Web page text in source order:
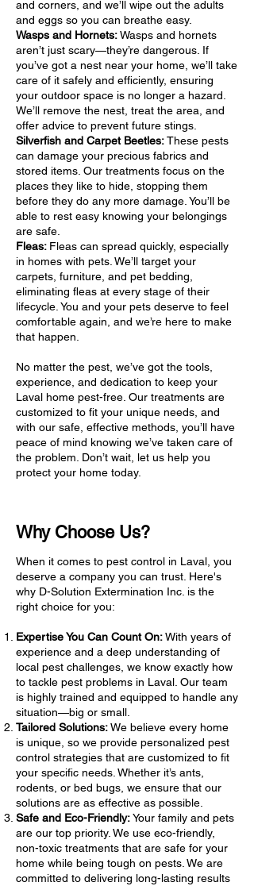
and corners, and we’ll wipe out the adults
and eggs so you can breathe easy.
Wasps and Hornets:Wasps and hornets
aren’t just scary—they’re dangerous. If
you’ve got a nest near your home, we’ll take
care of it safely and efficiently, ensuring
your outdoor space is no longer a hazard.
We’ll remove the nest, treat the area, and
offer advice to prevent future stings.
Silverfish and Carpet Beetles:These pests
can damage your precious fabrics and
stored items. Our treatments focus on the
places they like to hide, stopping them
before they do any more damage. You’ll be
able to rest easy knowing your belongings
are safe.
Fleas: Fleas can spread quickly, especially
in homes with pets. We’ll target your
carpets, furniture, and pet bedding,
eliminating fleas at every stage of their
lifecycle. You and your pets deserve to feel
comfortable again, and we’re here to make
that happen.
No matter the pest, we’ve got the tools,
experience, and dedication to keep your
Laval home pest-free. Our treatments are
customized to fit your unique needs, and
with our safe, effective methods, you’ll have
peace of mind knowing we’ve taken care of
the problem. Don’t wait, let us help you
protect your home today.
Why Choose Us?
When it comes to pest control in Laval, you
deserve a company you can trust. Here's
why D-Solution Extermination Inc. is the
right choice for you:
Expertise You Can Count On:With years of
experience and a deep understanding of
local pest challenges, we know exactly how
to tackle pest problems in Laval. Our team
is highly trained and equipped to handle any
situation—big or small.
Tailored Solutions:We believe every home
is unique, so we provide personalized pest
control strategies that are customized to fit
your specific needs. Whether it’s ants,
rodents, or bed bugs, we ensure that our
solutions are as effective as possible.
Safe and Eco-Friendly:Your family and pets
are our top priority. We use eco-friendly,
non-toxic treatments that are safe for your
home while being tough on pests. We are
committed to delivering long-lasting results